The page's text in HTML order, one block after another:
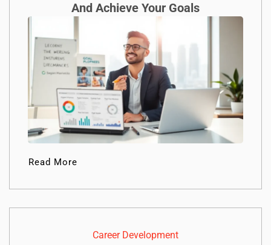
And Achieve Your Goals
Read More
Career Development